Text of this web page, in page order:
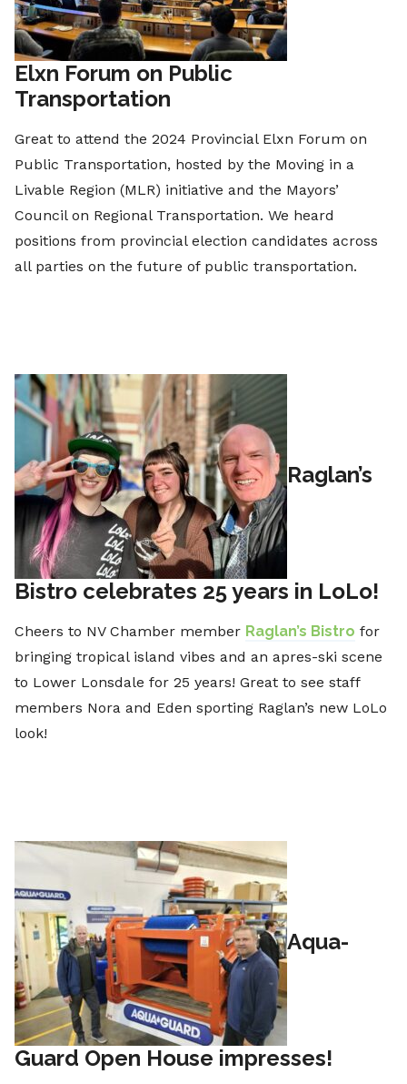
Elxn Forum on Public
Transportation
Great to attend the 2024 Provincial Elxn Forum on
Public Transportation, hosted by the Moving in a
Livable Region (MLR) initiative and the Mayors’
Council on Regional Transportation. We heard
positions from provincial election candidates across
all parties on the future of public transportation.
Raglan’s
Bistro celebrates 25 years in LoLo!
Cheers to NV Chamber member Raglan’s Bistro for
bringing tropical island vibes and an apres-ski scene
to Lower Lonsdale for 25 years! Great to see staff
members Nora and Eden sporting Raglan’s new LoLo
look!
Aqua-
Guard Open House impresses!